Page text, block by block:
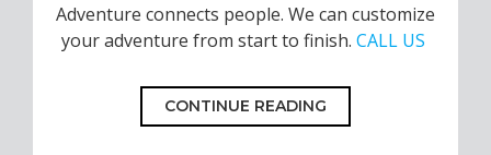
Adventure connects people. We can customize
your adventure from start to finish. CALL US
CONTINUE READING